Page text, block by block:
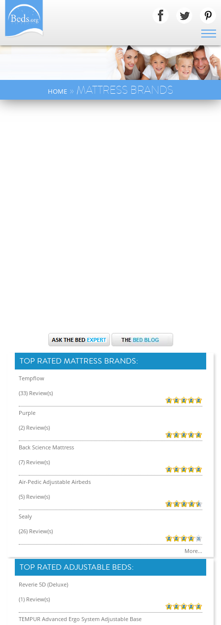
HOME » MATTRESS BRANDS
TOP RATED MATTRESS BRANDS:
Tempflow
(33) Review(s)
Purple
(2) Review(s)
Back Science Mattress
(7) Review(s)
Air-Pedic Adjustable Airbeds
(5) Review(s)
Sealy
(26) Review(s)
More...
TOP RATED ADJUSTABLE BEDS:
Reverie 5D (Deluxe)
(1) Review(s)
TEMPUR Advanced Ergo System Adjustable Base